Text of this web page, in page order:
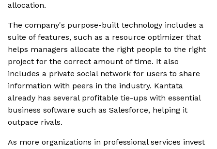
allocation.
The company's purpose-built technology includes a
suite of features, such as a resource optimizer that
helps managers allocate the right people to the right
project for the correct amount of time. It also
includes a private social network for users to share
information with peers in the industry. Kantata
already has several profitable tie-ups with essential
business software such as Salesforce, helping it
outpace rivals.
As more organizations in professional services invest